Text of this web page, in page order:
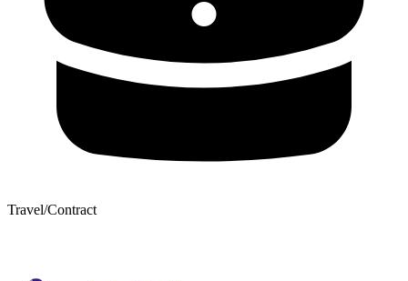
Travel/Contract